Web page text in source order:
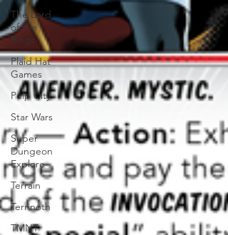
The Lord
of the
Rings
Plaid Hat
Games
Pulp City
Star Wars
Super
Dungeon
Explore
Terrain
Terrinoth
TMNT